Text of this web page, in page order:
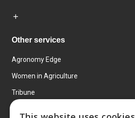
Other services
Agronomy Edge
Women in Agriculture
Tribune